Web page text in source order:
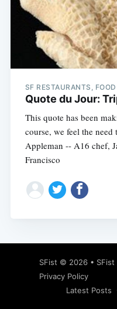
SF RESTAURANTS,
Quote du Jour:
This quote has been
course, we feel the
Appleman -- A16 chef,
Francisco
SFist © 2026 • SFist
Privacy Policy
Latest Posts